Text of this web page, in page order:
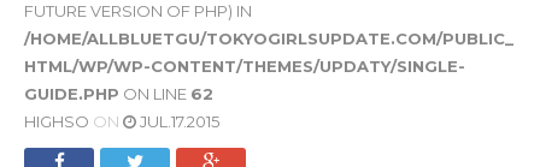
FUTURE VERSION OF PHP) IN
/HOME/ALLBLUETGU/TOKYOGIRLSUPDATE.COM/PUBLIC_
HTML/WP/WP-CONTENT/THEMES/UPDATY/SINGLE-
GUIDE.PHP ON LINE 62
HIGHSO ON JUL.17.2015